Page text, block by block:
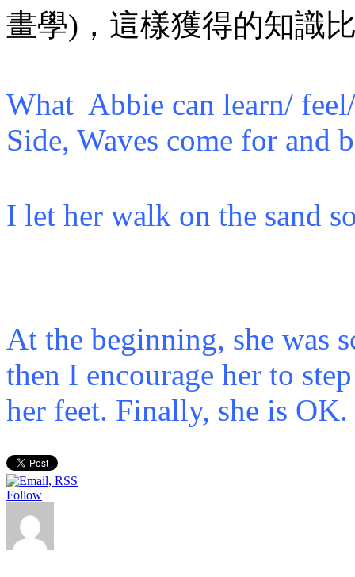
畫學)，這樣獲得的知識
What Abbie can learn/
Side, Waves come for
I let her walk on the sand
At the beginning, she was
then I encourage her to
her feet. Finally, she is OK.
Follow